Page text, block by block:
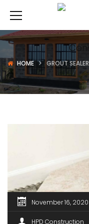
HOME GROUT SEALER
November 16, 2020
HPD Construction